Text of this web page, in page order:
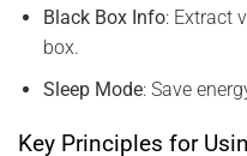
Black Box Info: Extract
box.
Sleep Mode: Save
Key Principles for